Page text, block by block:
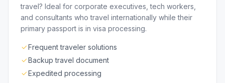
travel? Ideal for corporate executives, tech workers,
and consultants who travel internationally while their
primary passport is in visa processing.
Frequent traveler solutions
Backup travel document
Expedited processing